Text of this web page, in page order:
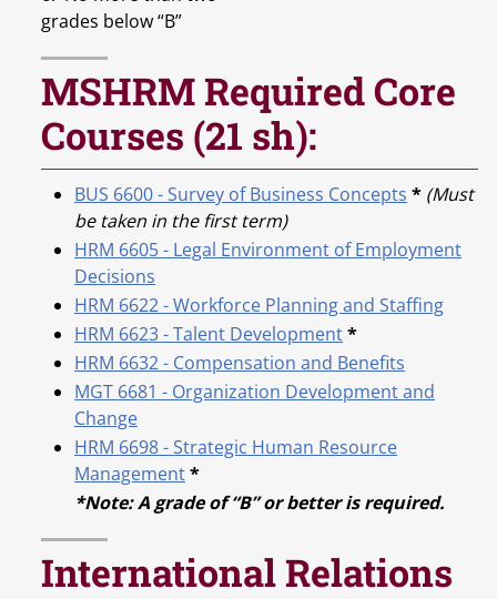
grades below “B”
MSHRM Required Core
Courses (21 sh):
BUS 6600 - Survey of Business Concepts * (Must
be taken in the first term)
HRM 6605 - Legal Environment of Employment
Decisions
HRM 6622 - Workforce Planning and Staffing
HRM 6623 - Talent Development*
HRM 6632 - Compensation and Benefits
MGT 6681 - Organization Development and
Change
HRM 6698 - Strategic Human Resource
Management*
*Note: A grade of “B” or better is required.
International Relations